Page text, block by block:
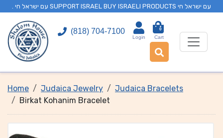
. עם ישראל חי SUPPORT ISRAEL BUY ISRAELI PRODUCTS עם ישראל חי
(818) 704-7100
Login
0
Cart
Home Judaica Jewelry
Judaica Bracelets
Birkat Kohanim Bracelet